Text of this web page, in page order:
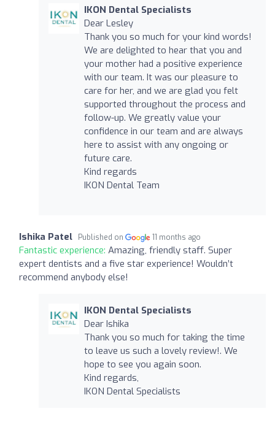
IKON Dental Specialists
Dear Lesley
Thank you so much for your kind words!
We are delighted to hear that you and
your mother had a positive experience
with our team. It was our pleasure to
care for her, and we are glad you felt
supported throughout the process and
follow-up. We greatly value your
confidence in our team and are always
here to assist with any ongoing or
future care.
Kind regards
IKON Dental Team
Ishika Patel Published on 11 months ago
Fantastic experience: Amazing, friendly staff. Super
expert dentists and a five star experience! Wouldn’t
recommend anybody else!
IKON Dental Specialists
Dear Ishika
Thank you so much for taking the time
to leave us such a lovely review!. We
hope to see you again soon.
Kind regards,
IKON Dental Specialists